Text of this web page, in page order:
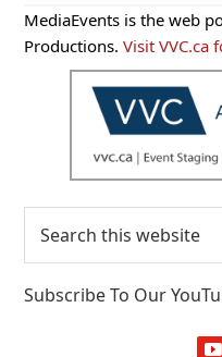
Primary
Sidebar
MediaEvents is the web
Productions.Visit VVC.ca
this
Subscribe To Our